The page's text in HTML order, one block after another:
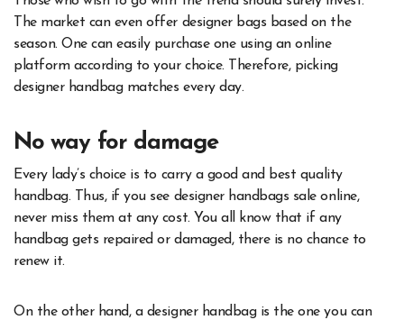
The market can even offer designer bags based on the
season. One can easily purchase one using an online
platform according to your choice. Therefore, picking
designer handbag matches every day.
No way for damage
Every lady’s choice is to carry a good and best quality
handbag. Thus, if you see designer handbags sale online,
never miss them at any cost. You all know that if any
handbag gets repaired or damaged, there is no chance to
renew it.
On the other hand, a designer handbag is the one you can